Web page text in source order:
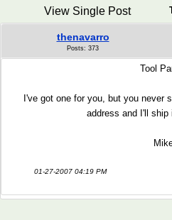
View Single Post
thenavarro
Posts: 373
Tool
I've got one for you, but you never
address and I'll ship
01-27-2007 04:19 PM